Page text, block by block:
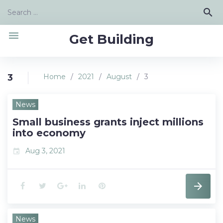
content
Search
search
Get Building
menu
3 Home / 2021 / August / 3
Day:
August
3,
2021
News
Small business grants inject millions
into economy
event Aug 3, 2021
F T G L P
News